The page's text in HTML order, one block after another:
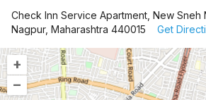
Check Inn Service Apartment, New Sneh
Nagpur, Maharashtra 440015
Get
+
–